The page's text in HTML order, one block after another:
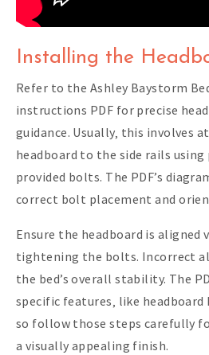
Installing the
Refer to the Ashley Baystorm
instructions PDF for precise
guidance. Usually‚ this involves
headboard to the side rails
provided bolts. The PDF’s
correct bolt placement and
Ensure the headboard is
tightening the bolts. Incorrect
the bed’s overall stability. The
specific features‚ like
so follow those steps carefully
a visually appealing finish.